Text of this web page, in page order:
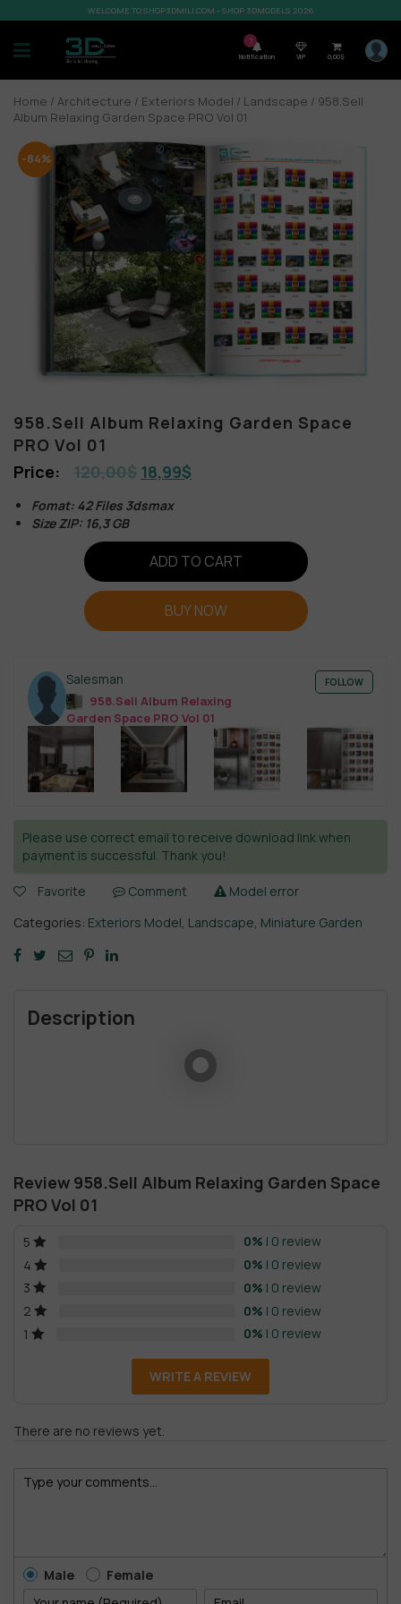
WELCOME TO SHOP3DMILI.COM - SHOP 3DMODELS 2026
7
Notification VIP 0,00$
Home / Architecture / Exteriors Model / Landscape / 958.Sell
Album Relaxing Garden Space PRO Vol 01
-84%
958.Sell Album Relaxing Garden Space
PRO Vol 01
120,00$ 18,99$
Fomat: 42 Files 3dsmax
Size ZIP: 16,3 GB
ADD TO CART
BUY NOW
Salesman
958.Sell Album Relaxing
Garden Space PRO Vol 01
FOLLOW
Please use correct email to receive download link when
payment is successful. Thank you!
Favorite Comment
Model error
Categories: Exteriors Model, Landscape, Miniature Garden
Description
Review 958.Sell Album Relaxing Garden Space
PRO Vol 01
5 0% | 0 review
4
0% | 0 review
3
0% | 0 review
2
0% | 0 review
1
0% | 0 review
WRITE A REVIEW
There are no reviews yet.
Male Female